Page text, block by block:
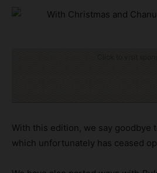
With this edition, we say goodbye
which unfortunately has ceased